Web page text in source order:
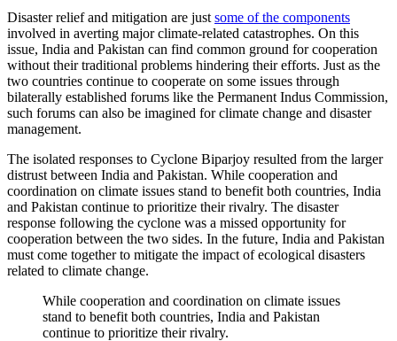
​​​Disaster relief and mitigation are just some of the components
involved in averting major climate-related catastrophes. On this
issue, India and Pakistan can find common ground for cooperation
without their traditional problems hindering their efforts. Just as the
two countries continue to cooperate on some issues through
bilaterally established forums like the Permanent Indus Commission,
such forums can also be imagined for climate change and disaster
management.
The isolated responses to Cyclone Biparjoy resulted from the larger
distrust between India and Pakistan. While cooperation and
coordination on climate issues stand to benefit both countries, India
and Pakistan continue to prioritize their rivalry. The disaster
response following the cyclone was a missed opportunity for
cooperation between the two sides. In the future, India and Pakistan
must come together to mitigate the impact of ecological disasters
related to climate change.
While cooperation and coordination on climate issues
stand to benefit both countries, India and Pakistan
continue to prioritize their rivalry.